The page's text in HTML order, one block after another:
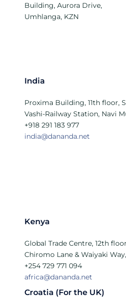
Building, Aurora Drive,
Umhlanga, KZN
India
Proxima Building, 11th floor,
Vashi-Railway Station, Navi
+918 291 183 977
india@dananda.net
Kenya
Global Trade Centre, 12th
Chiromo Lane & Waiyaki
+254 729 771 094
africa@dananda.net
Croatia (For the UK)